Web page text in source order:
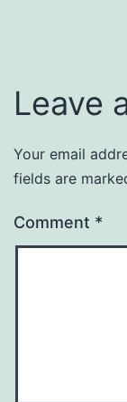
Leave
Your email
fields are
Comment *